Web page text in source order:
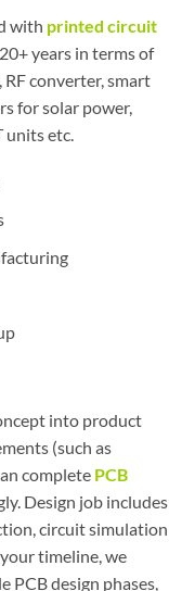
with printed circuit
years in terms of
converter, smart
for solar power,
etc.
into product
(such as
complete PCB
Design job includes
circuit simulation
timeline, we
design phases,